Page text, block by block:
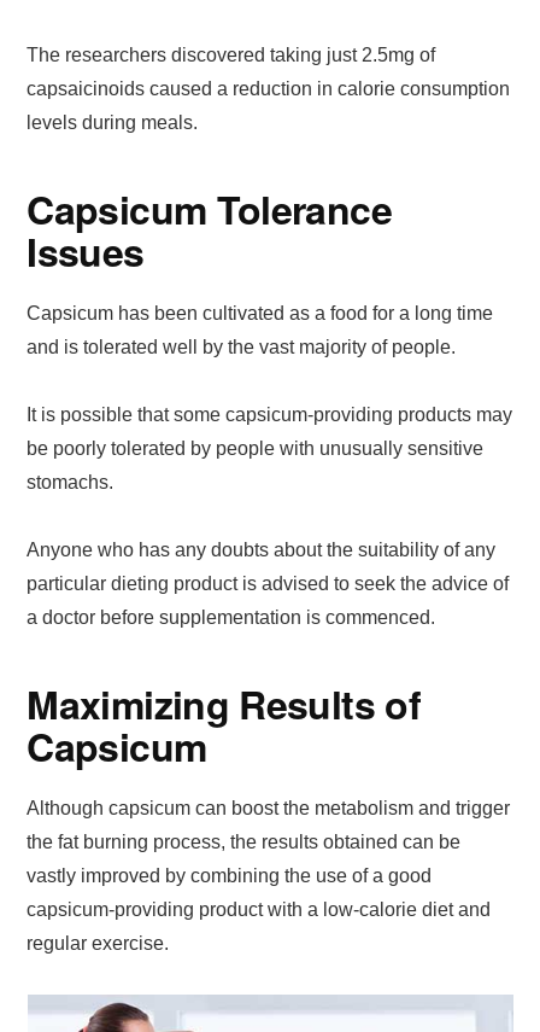
The researchers discovered taking just 2.5mg of
capsaicinoids caused a reduction in calorie consumption
levels during meals.
Capsicum Tolerance
Issues
Capsicum has been cultivated as a food for a long time
and is tolerated well by the vast majority of people.
It is possible that some capsicum-providing products may
be poorly tolerated by people with unusually sensitive
stomachs.
Anyone who has any doubts about the suitability of any
particular dieting product is advised to seek the advice of
a doctor before supplementation is commenced.
Maximizing Results of
Capsicum
Although capsicum can boost the metabolism and trigger
the fat burning process, the results obtained can be
vastly improved by combining the use of a good
capsicum-providing product with a low-calorie diet and
regular exercise.